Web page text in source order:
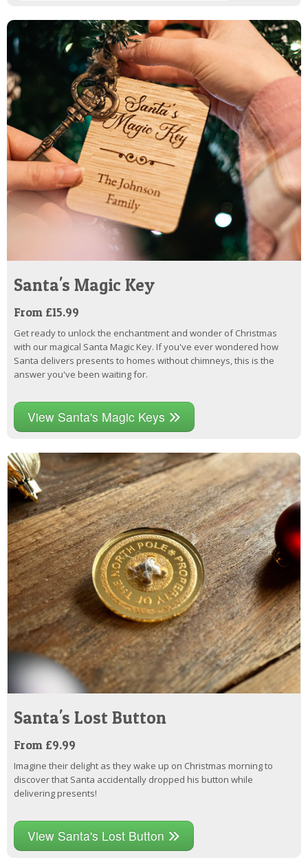
Santa's Magic Key
From £15.99
Get ready to unlock the enchantment and wonder of Christmas
with our magical Santa Magic Key. If you've ever wondered how
Santa delivers presents to homes without chimneys, this is the
answer you've been waiting for.
View Santa's Magic Keys
Santa's Lost Button
From £9.99
Imagine their delight as they wake up on Christmas morning to
discover that Santa accidentally dropped his button while
delivering presents!
View Santa's Lost Button